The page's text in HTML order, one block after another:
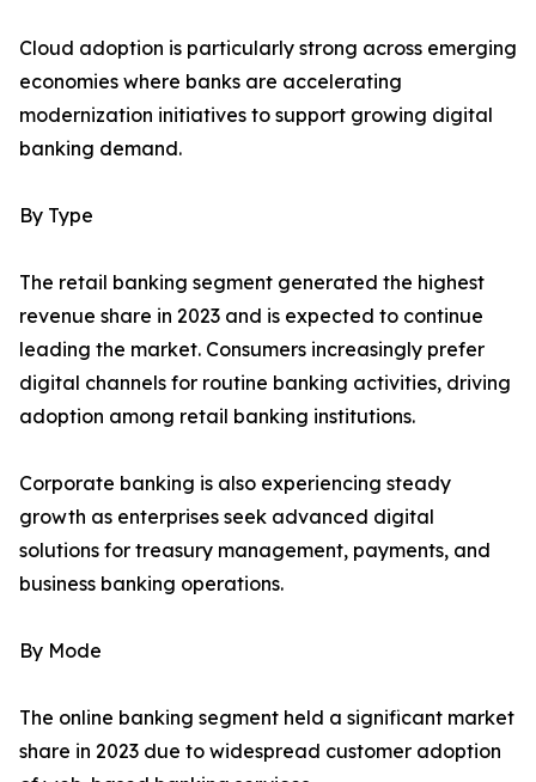
Cloud adoption is particularly strong across emerging
economies where banks are accelerating
modernization initiatives to support growing digital
banking demand.
By Type
The retail banking segment generated the highest
revenue share in 2023 and is expected to continue
leading the market. Consumers increasingly prefer
digital channels for routine banking activities, driving
adoption among retail banking institutions.
Corporate banking is also experiencing steady
growth as enterprises seek advanced digital
solutions for treasury management, payments, and
business banking operations.
By Mode
The online banking segment held a significant market
share in 2023 due to widespread customer adoption